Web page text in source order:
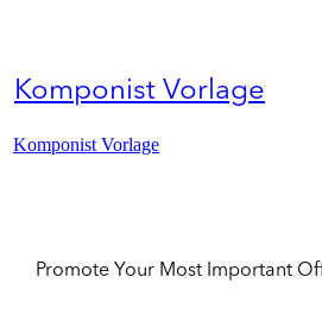
Komponist Vorlage
Komponist Vorlage
Promote Your Most Important